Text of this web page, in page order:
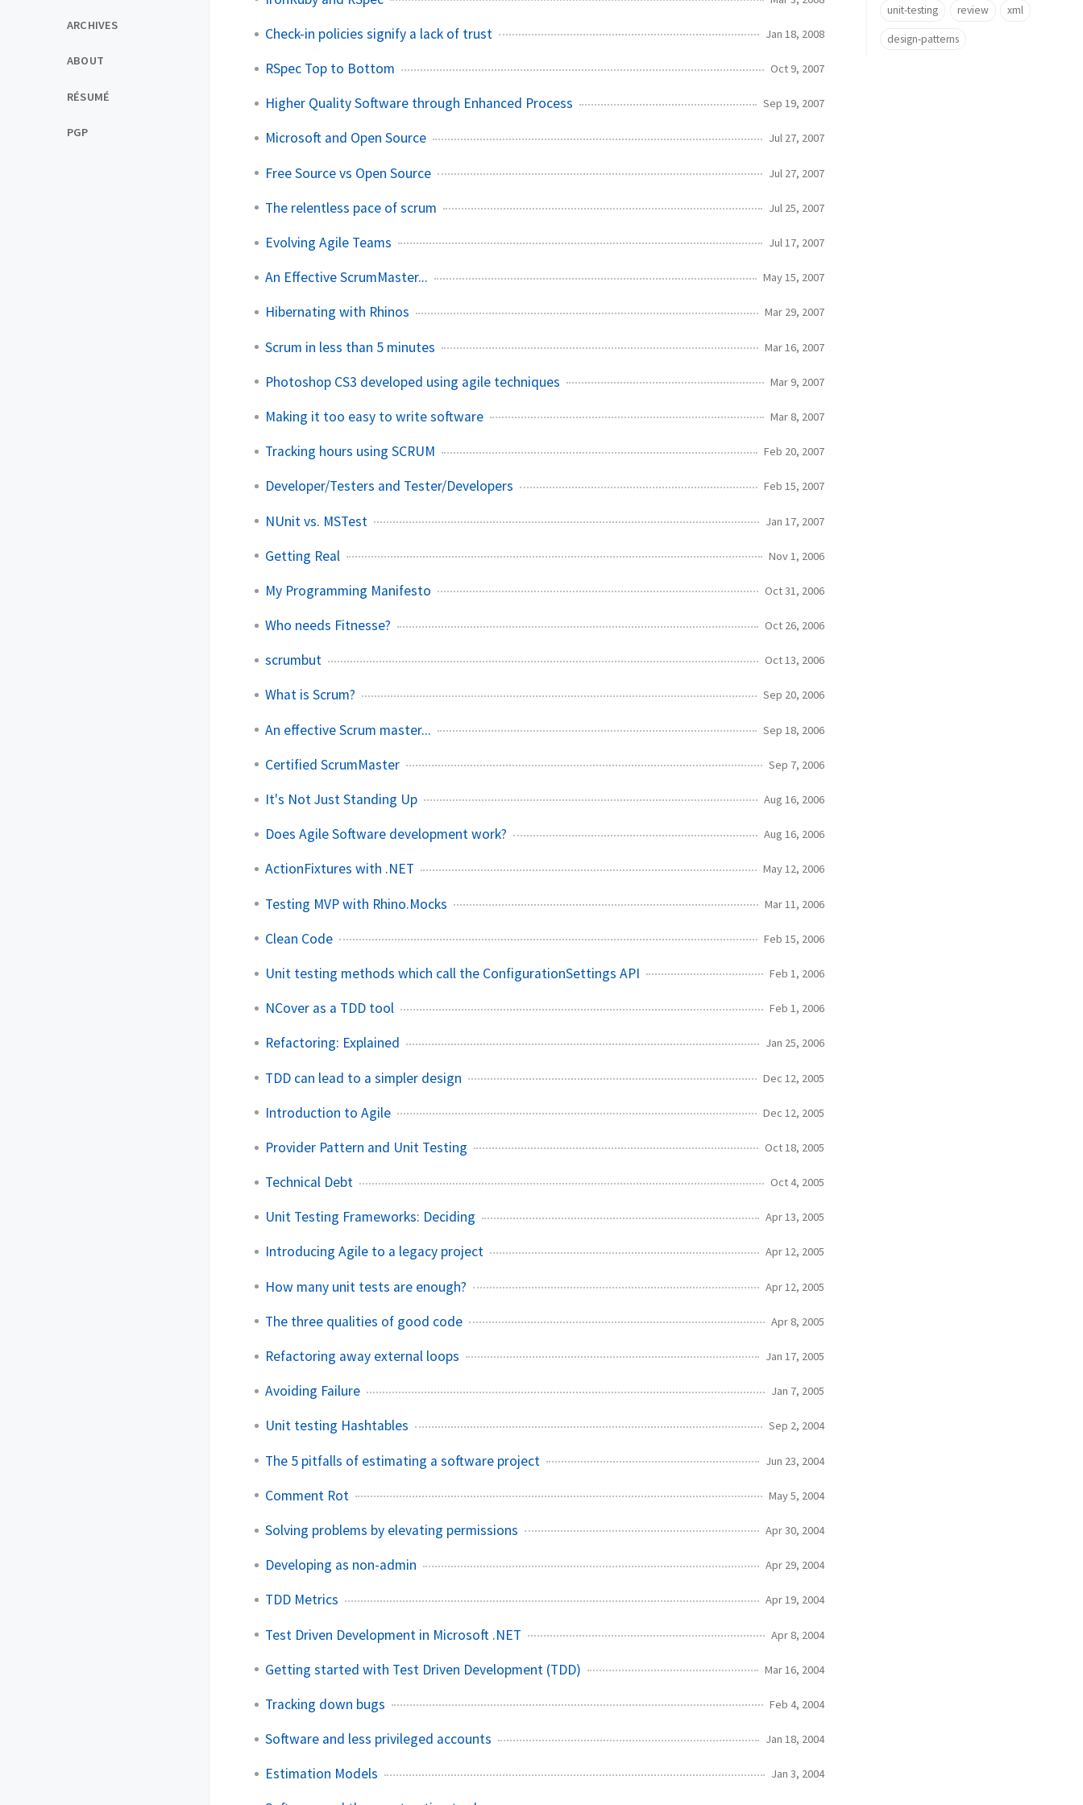
ARCHIVES
ABOUT
RÉSUMÉ
PGP
Check-in policies signify a lack of trust Jan 18, 2008
RSpec Top to Bottom Oct 9, 2007
Higher Quality Software through Enhanced Process Sep 19, 2007
Microsoft and Open Source Jul 27, 2007
Free Source vs Open Source Jul 27, 2007
The relentless pace of scrum Jul 25, 2007
Evolving Agile Teams Jul 17, 2007
An Effective ScrumMaster... May 15, 2007
Hibernating with Rhinos Mar 29, 2007
Scrum in less than 5 minutes Mar 16, 2007
Photoshop CS3 developed using agile techniques Mar 9, 2007
Making it too easy to write software Mar 8, 2007
Tracking hours using SCRUM Feb 20, 2007
Developer/Testers and Tester/Developers Feb 15, 2007
NUnit vs. MSTest Jan 17, 2007
Getting Real Nov 1, 2006
My Programming Manifesto Oct 31, 2006
Who needs Fitnesse? Oct 26, 2006
scrumbut Oct 13, 2006
What is Scrum? Sep 20, 2006
An effective Scrum master... Sep 18, 2006
Certified ScrumMaster Sep 7, 2006
It's Not Just Standing Up Aug 16, 2006
Does Agile Software development work? Aug 16, 2006
ActionFixtures with .NET May 12, 2006
Testing MVP with Rhino.Mocks Mar 11, 2006
Clean Code Feb 15, 2006
Unit testing methods which call the ConfigurationSettings API Feb 1, 2006
NCover as a TDD tool Feb 1, 2006
Refactoring: Explained Jan 25, 2006
TDD can lead to a simpler design Dec 12, 2005
Introduction to Agile Dec 12, 2005
Provider Pattern and Unit Testing Oct 18, 2005
Technical Debt Oct 4, 2005
Unit Testing Frameworks: Deciding Apr 13, 2005
Introducing Agile to a legacy project Apr 12, 2005
How many unit tests are enough? Apr 12, 2005
The three qualities of good code Apr 8, 2005
Refactoring away external loops Jan 17, 2005
Avoiding Failure Jan 7, 2005
Unit testing Hashtables Sep 2, 2004
The 5 pitfalls of estimating a software project Jun 23, 2004
Comment Rot May 5, 2004
Solving problems by elevating permissions Apr 30, 2004
Developing as non-admin Apr 29, 2004
TDD Metrics Apr 19, 2004
Test Driven Development in Microsoft .NET Apr 8, 2004
Getting started with Test Driven Development (TDD) Mar 16, 2004
Tracking down bugs Feb 4, 2004
Software and less privileged accounts Jan 18, 2004
Estimation Models Jan 3, 2004
unit-testing review xml
design-patterns